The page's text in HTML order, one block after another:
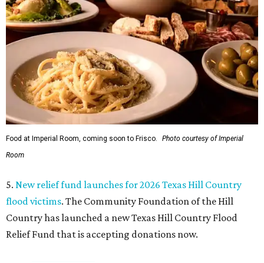
Food at Imperial Room, coming soon to Frisco.
Photo courtesy of Imperial
Room
5. New relief fund launches for 2026 Texas Hill Country
flood victims. The Community Foundation of the Hill
Country has launched a new Texas Hill Country Flood
Relief Fund that is accepting donations now.